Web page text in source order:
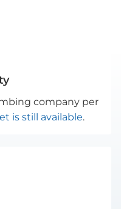
company per
is still available.